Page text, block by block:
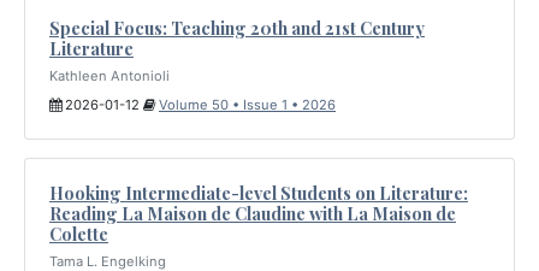
Special Focus: Teaching 20th and 21st Century
Literature
Kathleen Antonioli
2026-01-12
Volume 50 • Issue 1 • 2026
Hooking Intermediate-level Students on Literature:
Reading La Maison de Claudine with La Maison de
Colette
Tama L. Engelking